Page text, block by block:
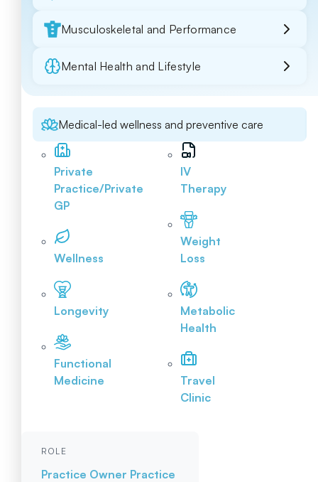
Musculoskeletal and Performance
Mental Health and Lifestyle
Medical-led wellness and preventive care
Private
Practice/Private
GP
Wellness
Longevity
Functional
Medicine
IV
Therapy
Weight
Loss
Metabolic
Health
Travel
Clinic
ROLE
Practice Owner Practice